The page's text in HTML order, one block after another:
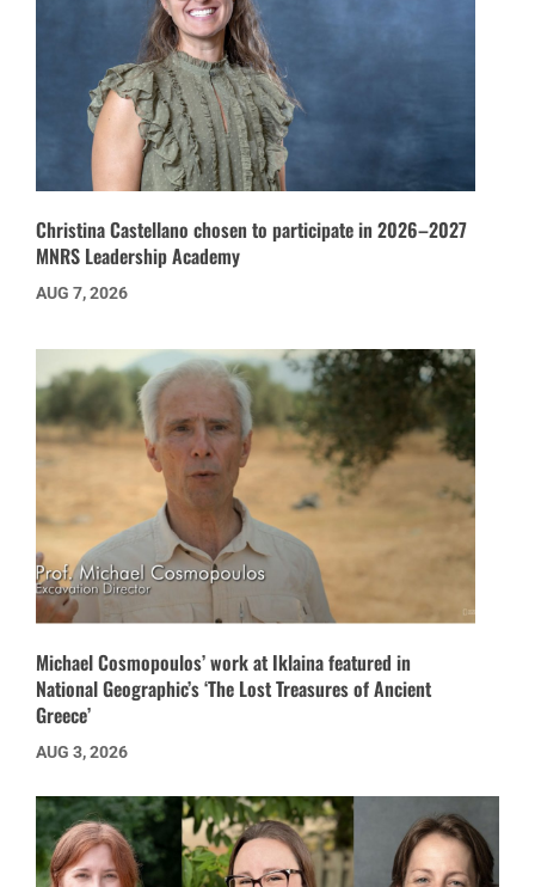
Christina Castellano chosen to participate in 2026–2027
MNRS Leadership Academy
AUG 7, 2026
Michael Cosmopoulos’ work at Iklaina featured in
National Geographic’s ‘The Lost Treasures of Ancient
Greece’
AUG 3, 2026